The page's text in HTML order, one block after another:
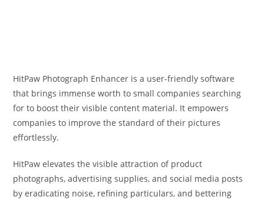
HitPaw Photograph Enhancer is a user-friendly software
that brings immense worth to small companies searching
for to boost their visible content material. It empowers
companies to improve the standard of their pictures
effortlessly.
HitPaw elevates the visible attraction of product
photographs, advertising supplies, and social media posts
by eradicating noise, refining particulars, and bettering